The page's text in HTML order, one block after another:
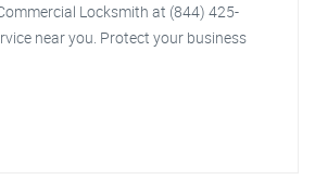
Locksmith at (844) 425-
near you. Protect your business